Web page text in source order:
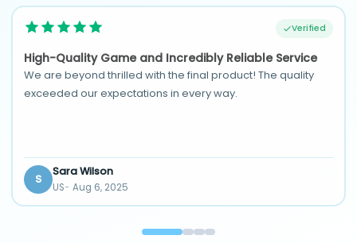
Verified
High-Quality Game and Incredibly Reliable Service
We are beyond thrilled with the final product! The quality
exceeded our expectations in every way.
S
Sara Wilson
US Aug 6, 2025